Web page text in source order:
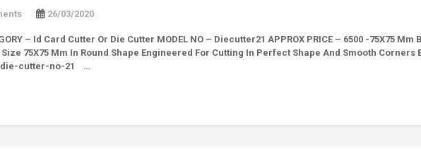
26/03/2020
– Id Card Cutter Or Die Cutter MODEL NO – Diecutter21 APPROX PRICE – 6500 -75X75 Mm
75X75 Mm In Round Shape Engineered For Cutting In Perfect Shape And Smooth Corners
-die-cutter-no-21 …